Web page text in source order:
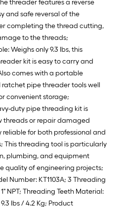
threader features a reverse
and safe reversal of the
completing the thread cutting,
to the threads;
Weighs only 9.3 lbs, this
kit is easy to carry and
comes with a portable
ratchet pipe threader tools well
convenient storage;
duty pipe threading kit is
threads or repair damaged
reliable for both professional and
This threading tool is particularly
plumbing, and equipment
quality of engineering projects;
Number: KT1103A; 3 Threading
1" NPT; Threading Teeth Material:
lbs / 4.2 Kg; Product